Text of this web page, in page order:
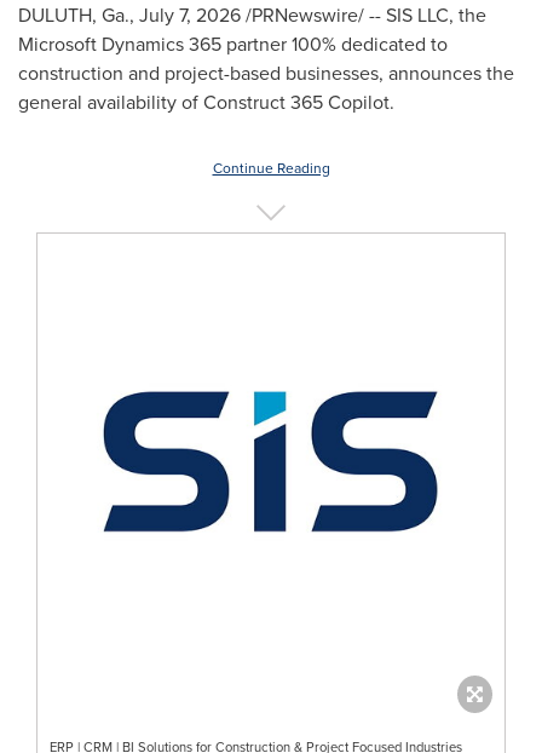
DULUTH, Ga., July 7, 2026/PRNewswire/ -- SIS LLC, the
Microsoft Dynamics 365 partner 100% dedicated to
construction and project-based businesses, announces the
general availability of Construct 365 Copilot.
Continue Reading
ERP | CRM | BI Solutions for Construction & Project Focused Industries